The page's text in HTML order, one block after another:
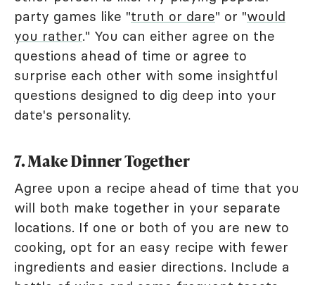
party games like "truth or dare" or "would
you rather." You can either agree on the
questions ahead of time or agree to
surprise each other with some insightful
questions designed to dig deep into your
date's personality.
7. Make Dinner Together
Agree upon a recipe ahead of time that you
will both make together in your separate
locations. If one or both of you are new to
cooking, opt for an easy recipe with fewer
ingredients and easier directions. Include a